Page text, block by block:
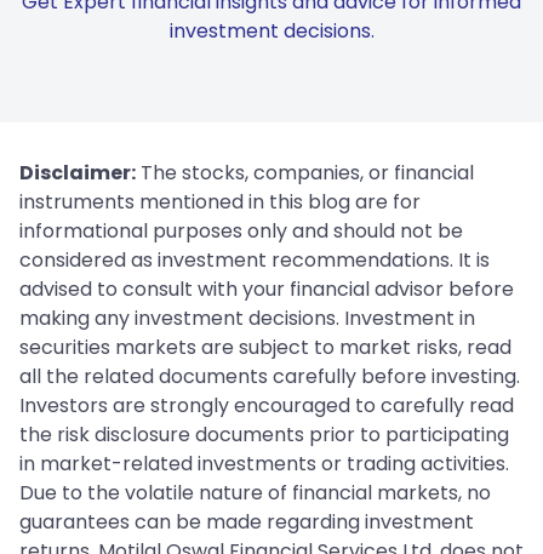
investment decisions.
Disclaimer: The stocks, companies, or financial
instruments mentioned in this blog are for
informational purposes only and should not be
considered as investment recommendations. It is
advised to consult with your financial advisor before
making any investment decisions. Investment in
securities markets are subject to market risks, read
all the related documents carefully before investing.
Investors are strongly encouraged to carefully read
the risk disclosure documents prior to participating
in market-related investments or trading activities.
Due to the volatile nature of financial markets, no
guarantees can be made regarding investment